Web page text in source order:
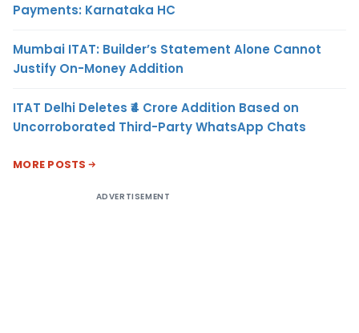
Payments: Karnataka HC
Mumbai ITAT: Builder’s Statement Alone Cannot
Justify On-Money Addition
ITAT Delhi Deletes ₹4 Crore Addition Based on
Uncorroborated Third-Party WhatsApp Chats
MORE POSTS
ADVERTISEMENT